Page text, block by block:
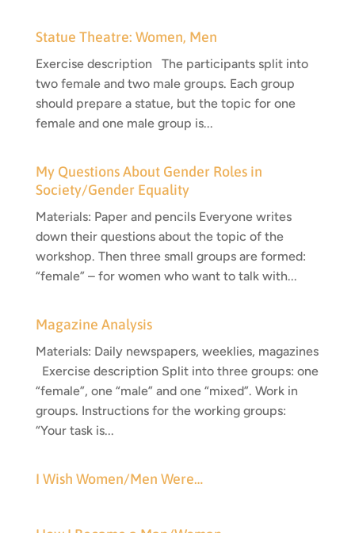
Statue Theatre: Women, Men
Exercise description The participants split into
two female and two male groups. Each group
should prepare a statue, but the topic for one
female and one male group is...
My Questions About Gender Roles in
Society/Gender Equality
Materials: Paper and pencils Everyone writes
down their questions about the topic of the
workshop. Then three small groups are formed:
“female” – for women who want to talk with...
Magazine Analysis
Materials: Daily newspapers, weeklies, magazines
Exercise description Split into three groups: one
“female”, one “male” and one “mixed”. Work in
groups. Instructions for the working groups:
“Your task is...
I Wish Women/Men Were…